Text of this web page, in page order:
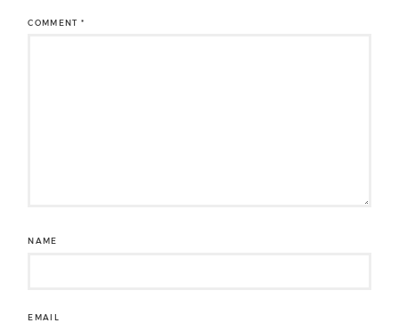
COMMENT*
NAME
EMAIL